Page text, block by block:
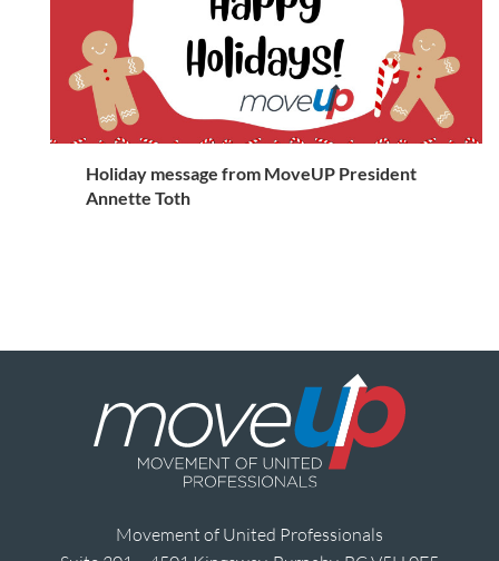
Holiday message from MoveUP President
Annette Toth
Movement of United Professionals